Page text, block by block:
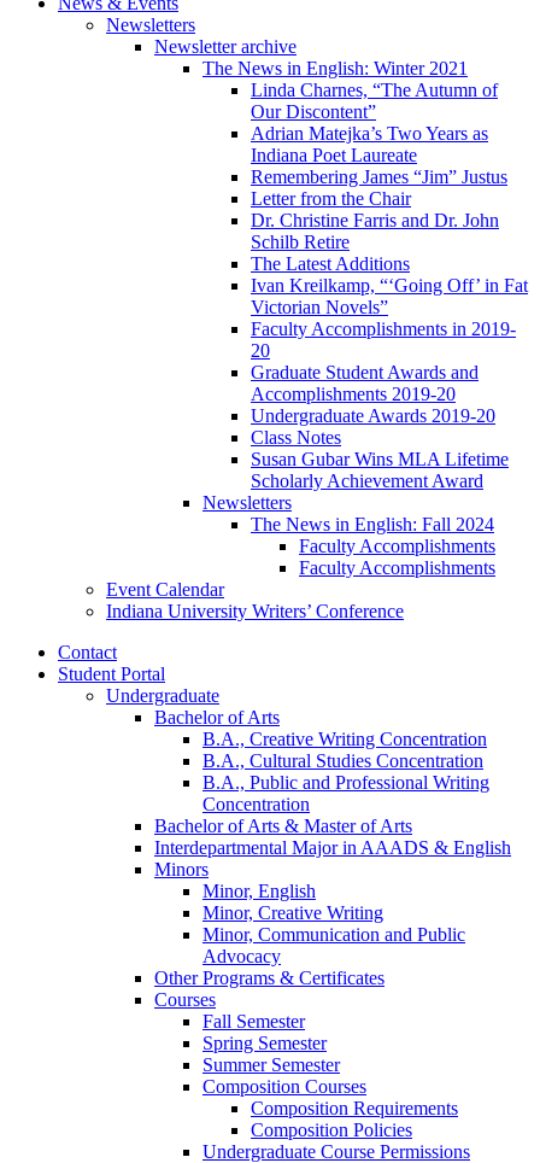
Newsletters
Newsletter archive
The News in English: Winter 2021
Linda Charnes, “The Autumn of
Our Discontent”
Adrian Matejka’s Two Years as
Indiana Poet Laureate
Remembering James “Jim” Justus
Letter from the Chair
Dr. Christine Farris and Dr. John
Schilb Retire
The Latest Additions
Ivan Kreilkamp, “‘Going Off’ in Fat
Victorian Novels”
Faculty Accomplishments in 2019-
20
Graduate Student Awards and
Accomplishments 2019-20
Undergraduate Awards 2019-20
Class Notes
Susan Gubar Wins MLA Lifetime
Scholarly Achievement Award
Newsletters
The News in English: Fall 2024
Faculty Accomplishments
Faculty Accomplishments
Event Calendar
Indiana University Writers’ Conference
Contact
Student Portal
Undergraduate
Bachelor of Arts
B.A., Creative Writing Concentration
B.A., Cultural Studies Concentration
B.A., Public and Professional Writing
Concentration
Bachelor of Arts & Master of Arts
Interdepartmental Major in AAADS & English
Minors
Minor, English
Minor, Creative Writing
Minor, Communication and Public
Advocacy
Other Programs & Certificates
Courses
Fall Semester
Spring Semester
Summer Semester
Composition Courses
Composition Requirements
Composition Policies
Undergraduate Course Permissions